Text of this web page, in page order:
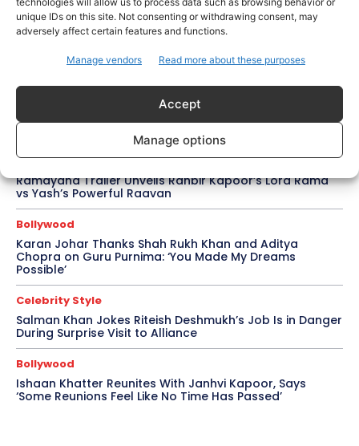
unique IDs on this site. Not consenting or withdrawing consent, may
adversely affect certain features and functions.
Manage vendors Read more about these purposes
Accept
Manage options
Rom-Com After 10-Year Break
Celebrity Style
Saba Hameed’s Dual TV Roles Spark Fresh Debate on
Ageing Women in Pakistani Dramas
Salman Khan Calls Sanjay Dutt ‘My Elder Brother’ in
Heartfelt Tribute, Fans Celebrate Their Bond
Bollywood
Ramayana Trailer Unveils Ranbir Kapoor’s Lord Rama
vs Yash’s Powerful Raavan
Bollywood
Karan Johar Thanks Shah Rukh Khan and Aditya
Chopra on Guru Purnima: ‘You Made My Dreams
Possible’
Celebrity Style
Salman Khan Jokes Riteish Deshmukh’s Job Is in Danger
During Surprise Visit to Alliance
Bollywood
Ishaan Khatter Reunites With Janhvi Kapoor, Says
‘Some Reunions Feel Like No Time Has Passed’